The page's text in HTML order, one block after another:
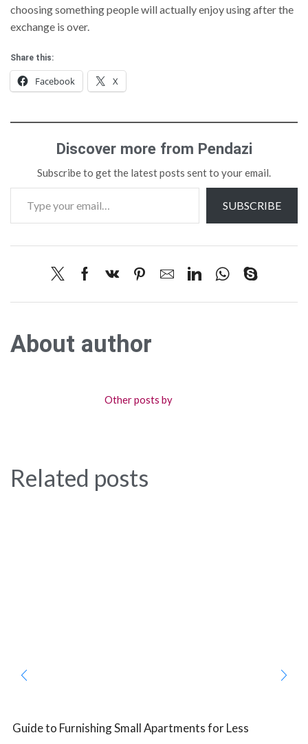
choosing something people will actually enjoy using after the
exchange is over.
Share this:
Facebook X
Discover more from Pendazi
Subscribe to get the latest posts sent to your email.
SUBSCRIBE
About author
Other posts by
Related posts
Guide to Furnishing Small Apartments for Less